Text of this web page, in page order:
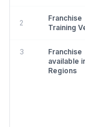
2
Franchise
Training
3
Franchise
available
Regions